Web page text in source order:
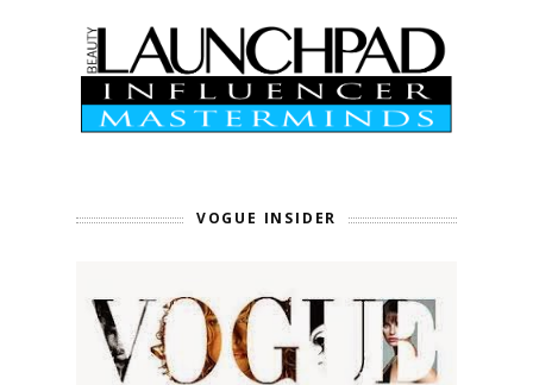
VOGUE INSIDER